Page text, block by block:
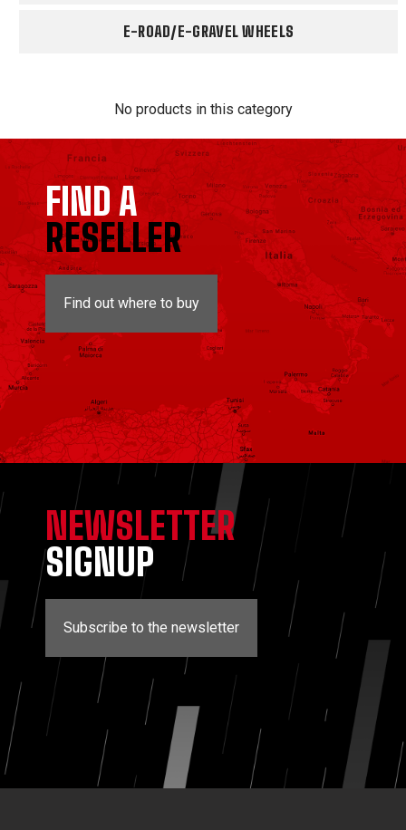
E-ROAD/E-GRAVEL WHEELS
No products in this category
FIND A
RESELLER
Find out where to buy
NEWSLETTER
SIGNUP
Subscribe to the newsletter